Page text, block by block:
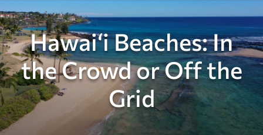
Hawai‘i Beaches: In
the Crowd or Off the
Grid